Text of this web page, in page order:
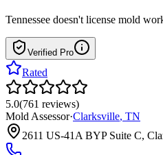
Tennessee doesn't license mold
Verified Pro
Rated
5.0(761 reviews)
Mold Assessor·Clarksville, TN
2611 US-41A BYP Suite C,